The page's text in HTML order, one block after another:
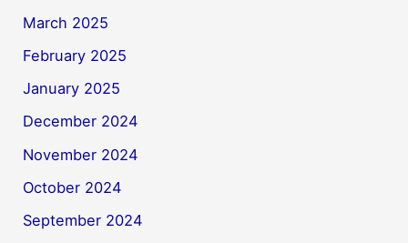
March 2025
February 2025
January 2025
December 2024
November 2024
October 2024
September 2024